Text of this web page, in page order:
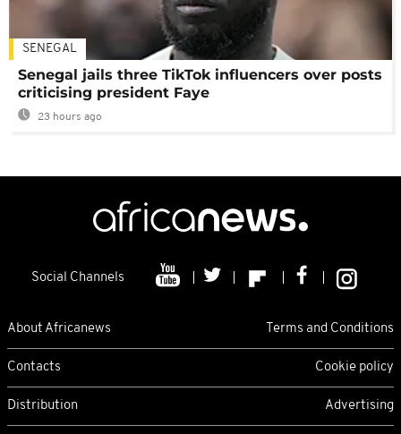
SENEGAL
Senegal jails three TikTok influencers over posts
criticising president Faye
23 hours ago
Social Channels
About Africanews Terms and Conditions
Contacts Cookie policy
Distribution Advertising